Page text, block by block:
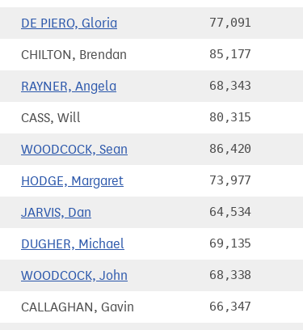
DE PIERO, Gloria 77,091
CHILTON, Brendan 85,177
RAYNER, Angela 68,343
CASS, Will 80,315
WOODCOCK, Sean 86,420
HODGE, Margaret 73,977
JARVIS, Dan 64,534
DUGHER, Michael 69,135
WOODCOCK, John 68,338
CALLAGHAN, Gavin 66,347